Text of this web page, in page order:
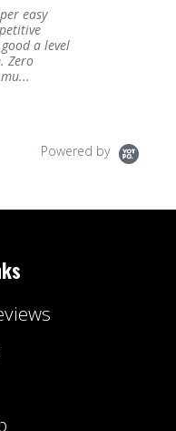
easy
a level
Zero
Powered by